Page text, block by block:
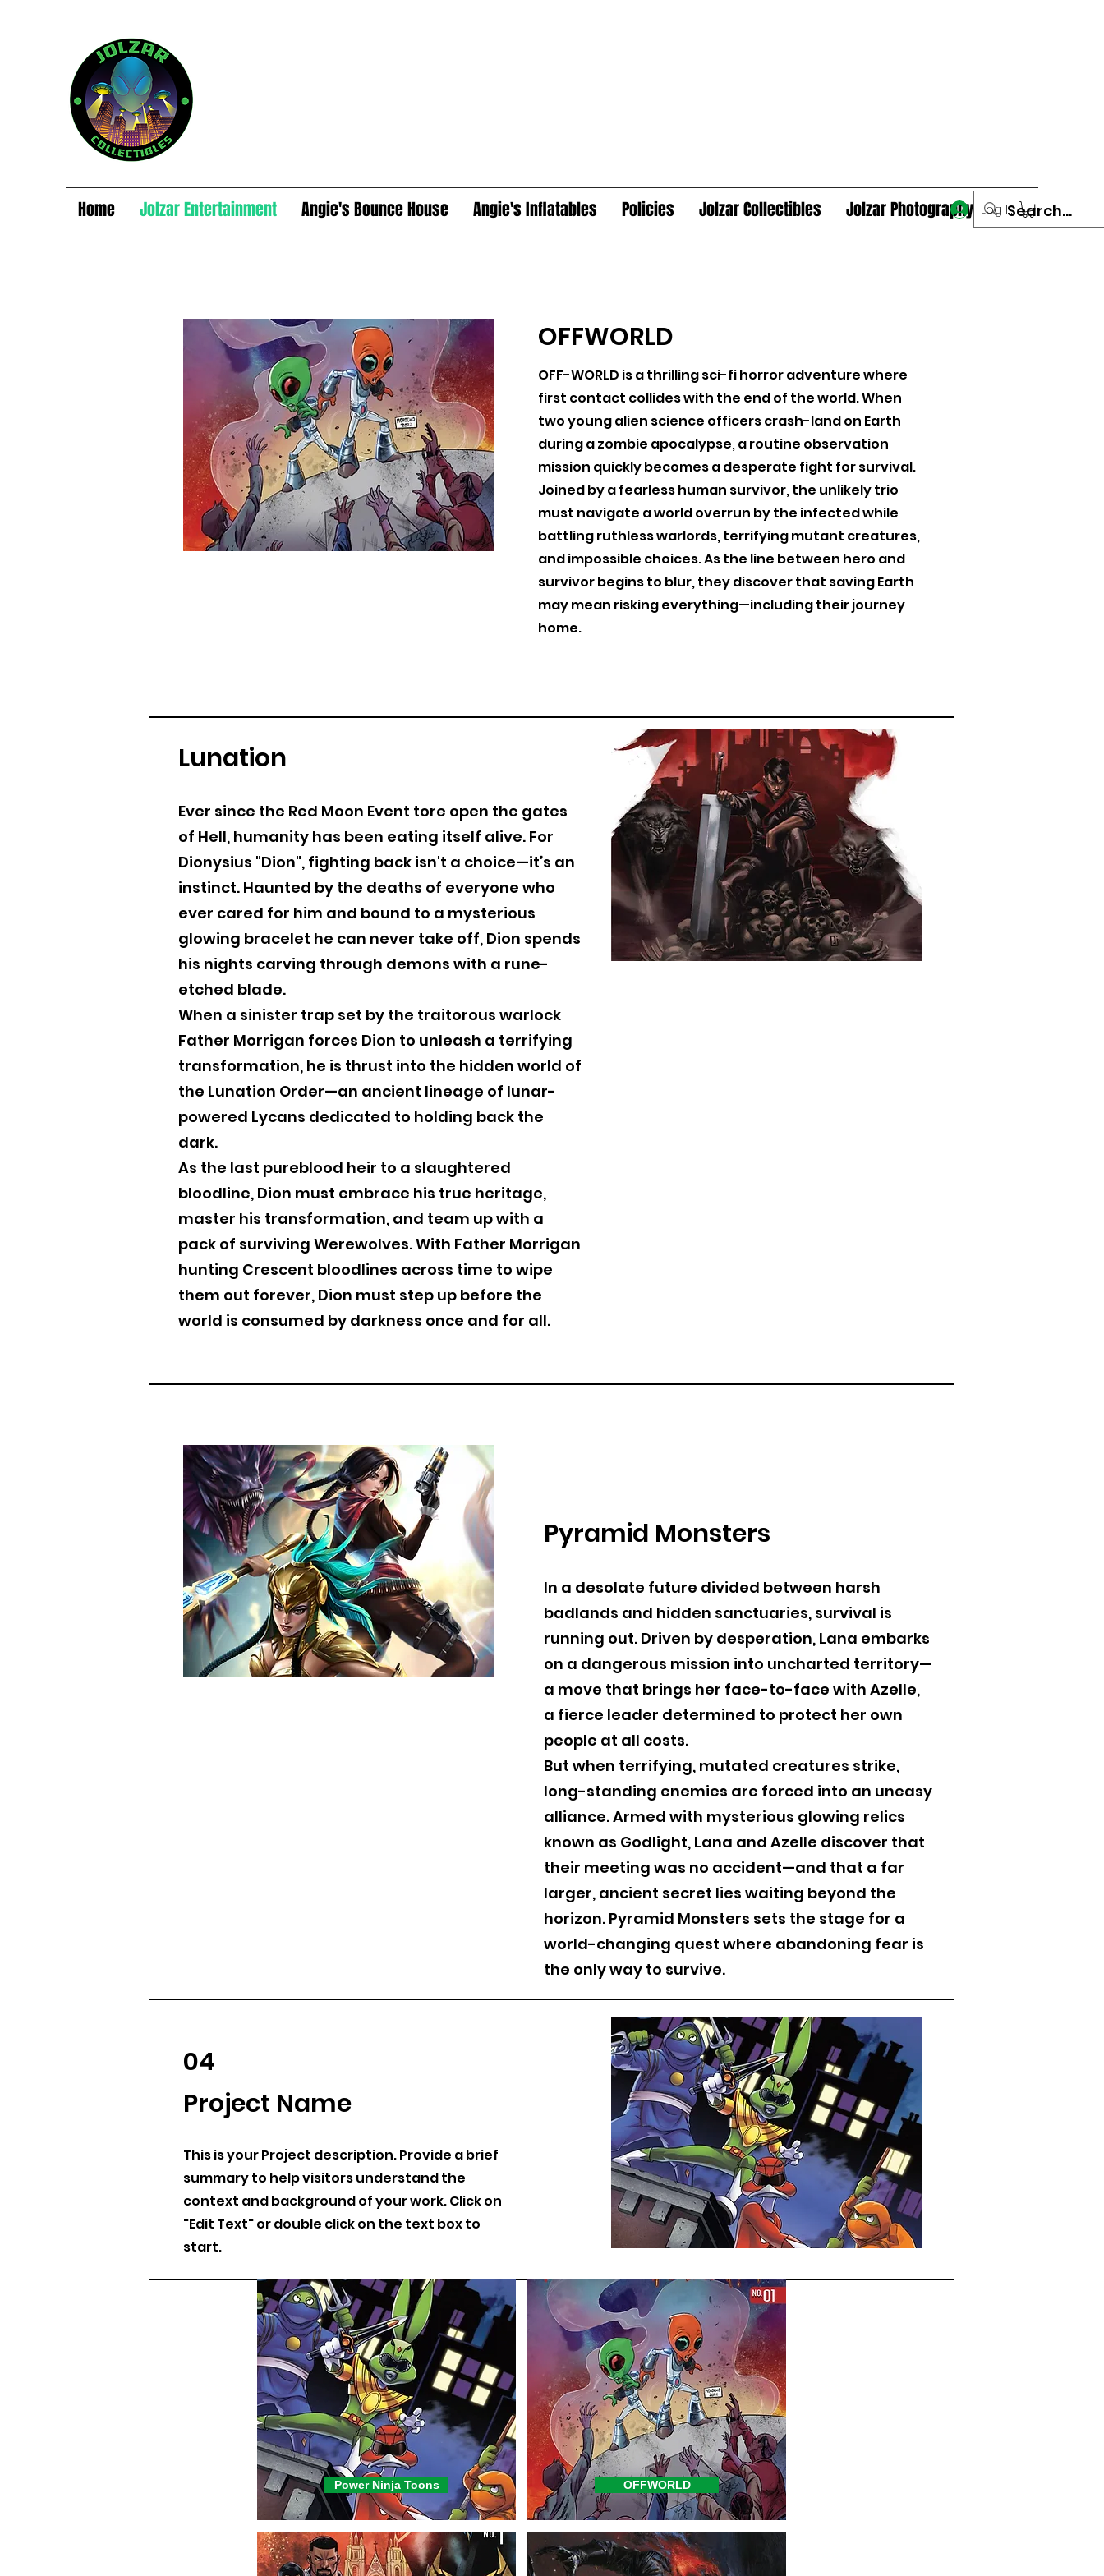
Home Jolzar Entertainment Angie's Bounce House Angie's Inflatables Policies Jolzar Collectibles Jolzar Photography Log In
OFFWORLD
OFF-WORLD is a thrilling sci-fi horror adventure where
first contact collides with the end of the world. When
two young alien science officers crash-land on Earth
during a zombie apocalypse, a routine observation
mission quickly becomes a desperate fight for survival.
Joined by a fearless human survivor, the unlikely trio
must navigate a world overrun by the infected while
battling ruthless warlords, terrifying mutant creatures,
and impossible choices. As the line between hero and
survivor begins to blur, they discover that saving Earth
may mean risking everything—including their journey
home.
Lunation
Ever since the Red Moon Event tore open the gates
of Hell, humanity has been eating itself alive. For
Dionysius "Dion", fighting back isn't a choice—it’s an
instinct. Haunted by the deaths of everyone who
ever cared for him and bound to a mysterious
glowing bracelet he can never take off, Dion spends
his nights carving through demons with a rune-
etched blade.
When a sinister trap set by the traitorous warlock
Father Morrigan forces Dion to unleash a terrifying
transformation, he is thrust into the hidden world of
the Lunation Order—an ancient lineage of lunar-
powered Lycans dedicated to holding back the
dark.
As the last pureblood heir to a slaughtered
bloodline, Dion must embrace his true heritage,
master his transformation, and team up with a
pack of surviving Werewolves. With Father Morrigan
hunting Crescent bloodlines across time to wipe
them out forever, Dion must step up before the
world is consumed by darkness once and for all.
Pyramid Monsters
In a desolate future divided between harsh
badlands and hidden sanctuaries, survival is
running out. Driven by desperation, Lana embarks
on a dangerous mission into uncharted territory—
a move that brings her face-to-face with Azelle,
a fierce leader determined to protect her own
people at all costs.
But when terrifying, mutated creatures strike,
long-standing enemies are forced into an uneasy
alliance. Armed with mysterious glowing relics
known as Godlight, Lana and Azelle discover that
their meeting was no accident—and that a far
larger, ancient secret lies waiting beyond the
horizon. Pyramid Monsters sets the stage for a
world-changing quest where abandoning fear is
the only way to survive.
04
Project Name
This is your Project description. Provide a brief
summary to help visitors understand the
context and background of your work. Click on
"Edit Text" or double click on the text box to
start.
Power Ninja Toons OFFWORLD